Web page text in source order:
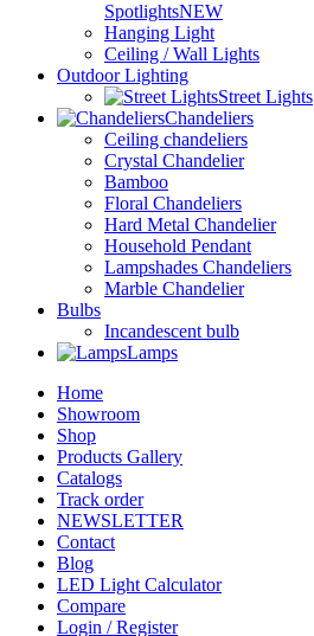
SpotlightsNEW
Hanging Light
Ceiling / Wall Lights
Outdoor Lighting
Street Lights
Chandeliers
Ceiling chandeliers
Crystal Chandelier
Bamboo
Floral Chandeliers
Hard Metal Chandelier
Household Pendant
Lampshades Chandeliers
Marble Chandelier
Bulbs
Incandescent bulb
Lamps
Home
Showroom
Shop
Products Gallery
Catalogs
Track order
NEWSLETTER
Contact
Blog
LED Light Calculator
Compare
Login / Register